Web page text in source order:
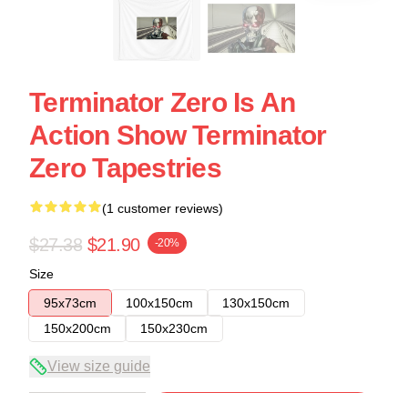
Terminator Zero Is An
Action Show Terminator
Zero Tapestries
(1 customer reviews)
$27.38 $21.90 -20%
Size
95x73cm
100x150cm
130x150cm
150x200cm
150x230cm
View size guide